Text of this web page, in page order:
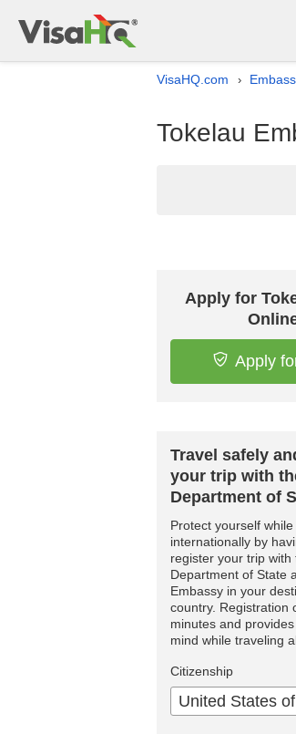
VisaHQ.com ›
Tokelau
Apply for
Apply
Travel safely
your trip with
Department of
Protect yourself
internationally by
register your trip with
Department of State
Embassy in your
country. Registration
minutes and
mind while traveling
Citizenship